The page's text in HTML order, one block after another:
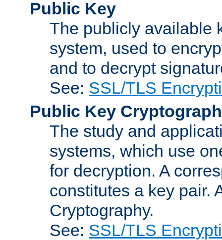
Public Key
The publicly available
system, used to
and to decrypt
See: SSL/TLS
Public Key
The study and
systems, which use
for decryption. A
constitutes a key pair.
Cryptography.
See: SSL/TLS